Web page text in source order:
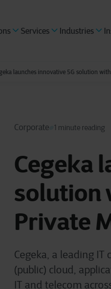
Services Industries
launches innovative 5G solution
Corporate 1 minute reading
Cegeka
solution
Private
Cegeka, a leading
(public) cloud,
IT and telecom